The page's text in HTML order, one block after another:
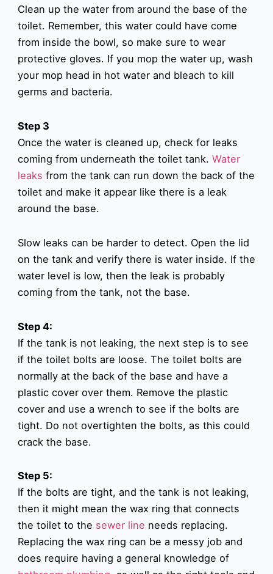
Clean up the water from around the base of the
toilet. Remember, this water could have come
from inside the bowl, so make sure to wear
protective gloves. If you mop the water up, wash
your mop head in hot water and bleach to kill
germs and bacteria.
Step 3
Once the water is cleaned up, check for leaks
coming from underneath the toilet tank. Water
leaks from the tank can run down the back of the
toilet and make it appear like there is a leak
around the base.
Slow leaks can be harder to detect. Open the lid
on the tank and verify there is water inside. If the
water level is low, then the leak is probably
coming from the tank, not the base.
Step 4:
If the tank is not leaking, the next step is to see
if the toilet bolts are loose. The toilet bolts are
normally at the back of the base and have a
plastic cover over them. Remove the plastic
cover and use a wrench to see if the bolts are
tight. Do not overtighten the bolts, as this could
crack the base.
Step 5:
If the bolts are tight, and the tank is not leaking,
then it might mean the wax ring that connects
the toilet to the sewer line needs replacing.
Replacing the wax ring can be a messy job and
does require having a general knowledge of